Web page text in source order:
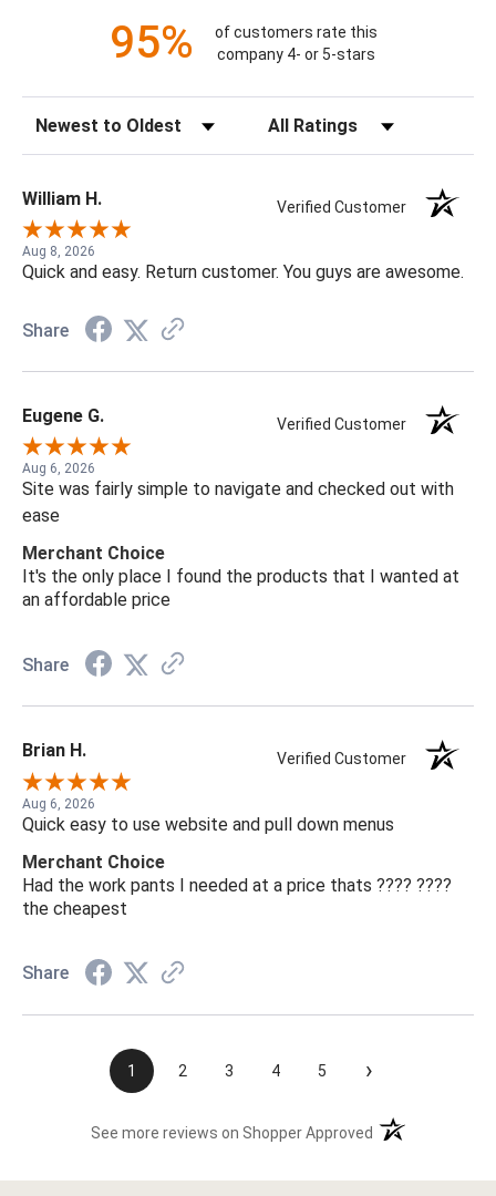
95%
of customers rate this
company 4- or 5-stars
Sort Reviews Filter Reviews by Rating
William H. Verified Customer
Aug 8, 2026
Quick and easy. Return customer. You guys are awesome.
Share
Eugene G. Verified Customer
Aug 6, 2026
Site was fairly simple to navigate and checked out with
ease
Merchant Choice
It's the only place I found the products that I wanted at
an affordable price
Share
Brian H. Verified Customer
Aug 6, 2026
Quick easy to use website and pull down menus
Merchant Choice
Had the work pants I needed at a price thats ???? ????
the cheapest
Share
1 2 3 4 5 ›
See more reviews on Shopper Approved (opens in a new